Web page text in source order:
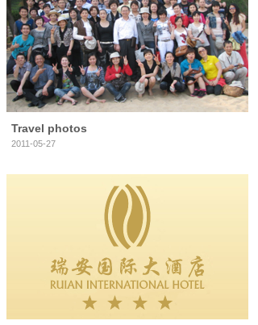
Travel photos
2011-05-27